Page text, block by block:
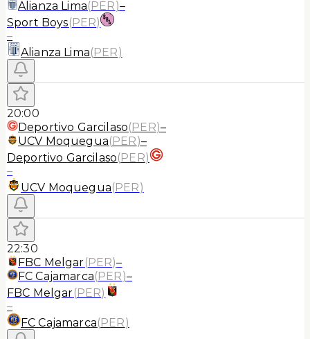
Alianza Lima(PER)–
Sport Boys(PER)
–
Alianza Lima(PER)
20:00
Deportivo Garcilaso(PER)–
UCV Moquegua(PER)–
Deportivo Garcilaso(PER)
–
UCV Moquegua(PER)
22:30
FBC Melgar(PER)–
FC Cajamarca(PER)–
FBC Melgar(PER)
–
FC Cajamarca(PER)